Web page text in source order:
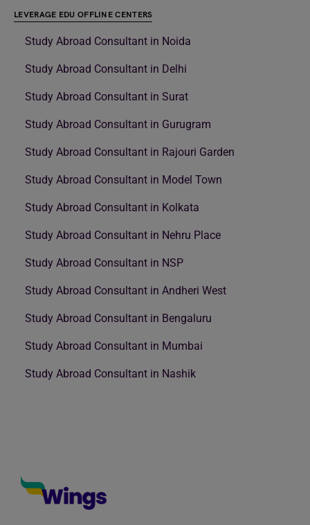
LEVERAGE EDU OFFLINE CENTERS
Study Abroad Consultant in Noida
Study Abroad Consultant in Delhi
Study Abroad Consultant in Surat
Study Abroad Consultant in Gurugram
Study Abroad Consultant in Rajouri Garden
Study Abroad Consultant in Model Town
Study Abroad Consultant in Kolkata
Study Abroad Consultant in Nehru Place
Study Abroad Consultant in NSP
Study Abroad Consultant in Andheri West
Study Abroad Consultant in Bengaluru
Study Abroad Consultant in Mumbai
Study Abroad Consultant in Nashik